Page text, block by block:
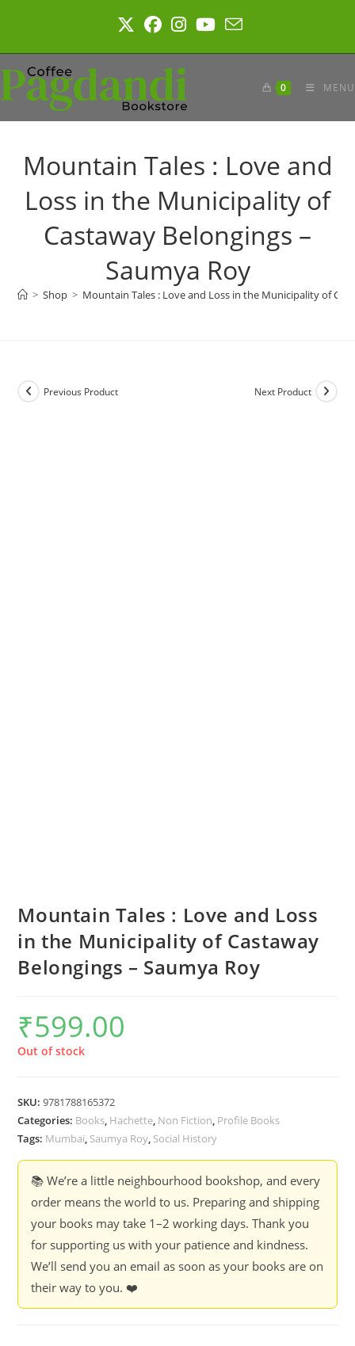
0 MENU
Mountain Tales : Love and
Loss in the Municipality of
Castaway Belongings –
Saumya Roy
> Shop > Mountain Tales : Love and Loss in the Municipality of
Previous Product Next Product
Mountain Tales : Love and Loss
in the Municipality of Castaway
Belongings – Saumya Roy
₹599.00
Out of stock
SKU:9781788165372
Categories: Books, Hachette, Non Fiction, Profile Books
Tags: Mumbai, Saumya Roy, Social History
📚 We’re a little neighbourhood bookshop, and every
order means the world to us. Preparing and shipping
your books may take 1–2 working days. Thank you
for supporting us with your patience and kindness.
We’ll send you an email as soon as your books are on
their way to you. ❤️